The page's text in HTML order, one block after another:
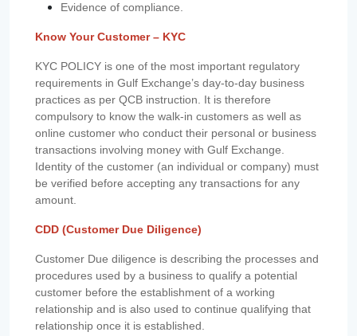
Evidence of compliance.
Know Your Customer – KYC
KYC POLICY is one of the most important regulatory
requirements in Gulf Exchange’s day-to-day business
practices as per QCB instruction. It is therefore
compulsory to know the walk-in customers as well as
online customer who conduct their personal or business
transactions involving money with Gulf Exchange.
Identity of the customer (an individual or company) must
be verified before accepting any transactions for any
amount.
CDD (Customer Due Diligence)
Customer Due diligence is describing the processes and
procedures used by a business to qualify a potential
customer before the establishment of a working
relationship and is also used to continue qualifying that
relationship once it is established.